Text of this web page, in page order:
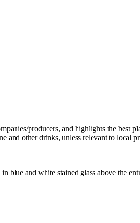
blue and white stained glass above the